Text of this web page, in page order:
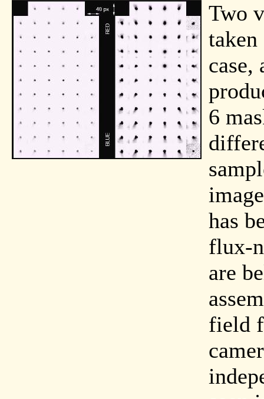
Two
case,
6
has
flux-
are
field